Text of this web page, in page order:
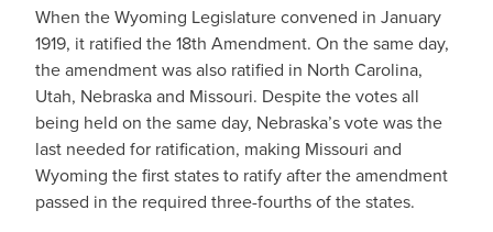
When the Wyoming Legislature convened in January
1919, it ratified the 18th Amendment. On the same day,
the amendment was also ratified in North Carolina,
Utah, Nebraska and Missouri. Despite the votes all
being held on the same day, Nebraska’s vote was the
last needed for ratification, making Missouri and
Wyoming the first states to ratify after the amendment
passed in the required three-fourths of the states.